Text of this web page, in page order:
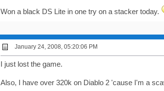
Won a black DS Lite in one try on a stacker today.
January 24, 2008, 05:20:06 PM
I just lost the game.
Also, I have over 320k on Diablo 2 'cause I'm a